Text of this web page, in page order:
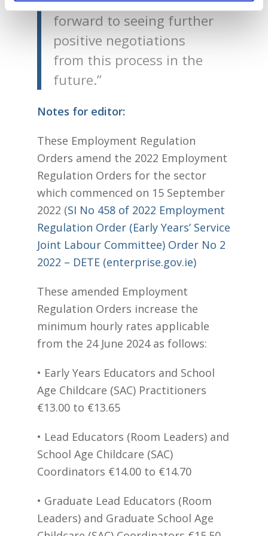
forward to seeing further
positive negotiations
from this process in the
future.”
Notes for editor:
These Employment Regulation
Orders amend the 2022 Employment
Regulation Orders for the sector
which commenced on 15 September
2022 (SI No 458 of 2022 Employment
Regulation Order (Early Years’ Service
Joint Labour Committee) Order No 2
2022 – DETE (enterprise.gov.ie)
These amended Employment
Regulation Orders increase the
minimum hourly rates applicable
from the 24 June 2024 as follows:
• Early Years Educators and School
Age Childcare (SAC) Practitioners
€13.00 to €13.65
• Lead Educators (Room Leaders) and
School Age Childcare (SAC)
Coordinators €14.00 to €14.70
• Graduate Lead Educators (Room
Leaders) and Graduate School Age